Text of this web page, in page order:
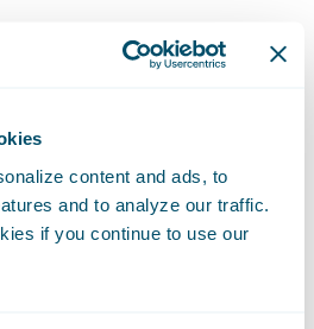
content and ads, to
and to analyze our traffic.
if you continue to use our
is a method which
about
It gathers
wide factors
learning and artificial
the changing